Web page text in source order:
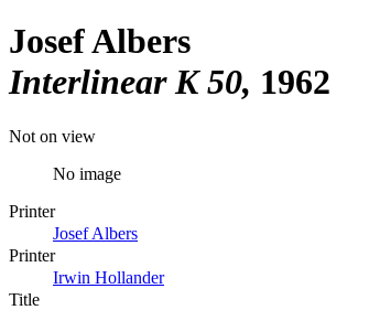
Josef Albers
Interlinear K 50 1962
Not on view
No image
Printer
Josef Albers
Printer
Irwin Hollander
Title